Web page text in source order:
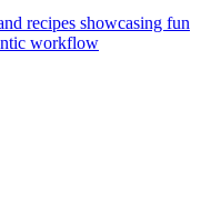
recipes showcasing fun
workflow